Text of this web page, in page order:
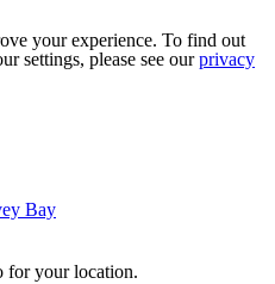
your experience. To find out
settings, please see ourprivacy
Bay
for your location.